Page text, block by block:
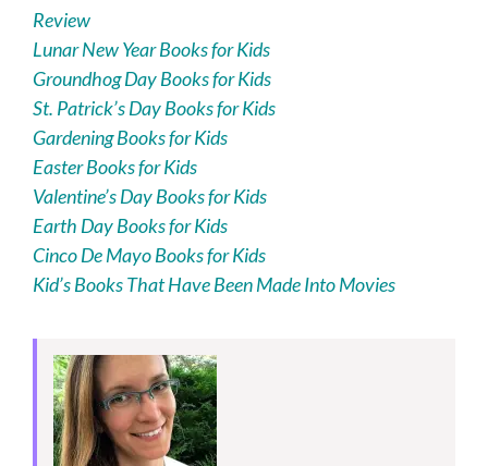
Review
Lunar New Year Books for Kids
Groundhog Day Books for Kids
St. Patrick’s Day Books for Kids
Gardening Books for Kids
Easter Books for Kids
Valentine’s Day Books for Kids
Earth Day Books for Kids
Cinco De Mayo Books for Kids
Kid’s Books That Have Been Made Into Movies